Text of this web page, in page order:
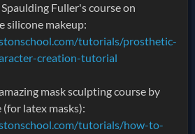
Fuller's course on
silicone makeup:
tutorials/prosthetic-
creation-tutorial
mask sculpting course by
latex masks):
tutorials/how-to-